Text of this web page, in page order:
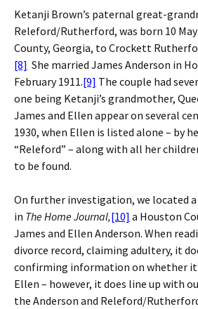
Ketanji Brown’s paternal great-
Releford/Rutherford, was born 10
County, Georgia, to Crockett
[8] She married James Anderson in
February 1911.[9] The couple had
one being Ketanji’s grandmother,
James and Ellen appear on several
1930, when Ellen is listed alone – by
“Releford” – along with all her
to be found.
On further investigation, we located a
in The Home Journal,[10] a Houston
James and Ellen Anderson. When
divorce record, claiming adultery, it
confirming information on whether
Ellen – however, it does line up with
the Anderson and Releford/